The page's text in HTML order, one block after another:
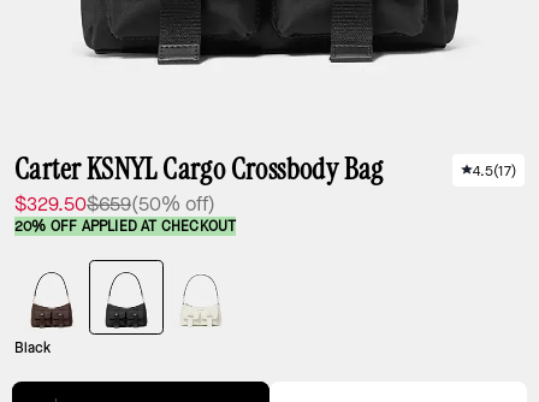
Carter KSNYL Cargo Crossbody Bag
$329.50$659(50% off)
4.5(17)
20% OFF APPLIED AT CHECKOUT
Black